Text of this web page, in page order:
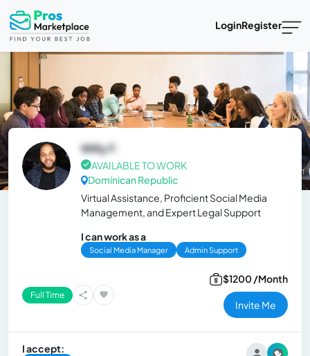
LoginRegister
Willy F.
AVAILABLE TO WORK
Dominican Republic
Virtual Assistance, Proficient Social Media
Management, and Expert Legal Support
I can work as a
Social Media Manager Admin Support
Full Time
$1200 /Month
Invite Me
I accept: